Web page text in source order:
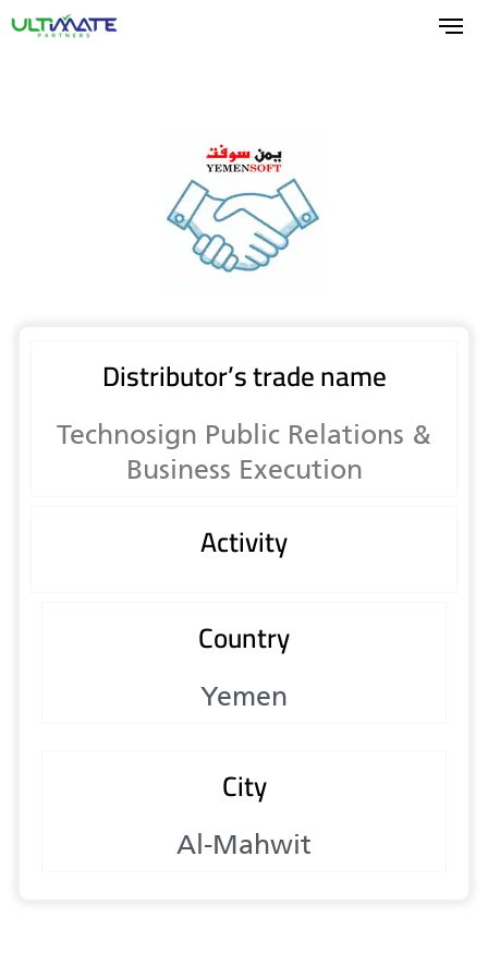
Skip
Distributor’s trade name
Technosign Public Relations &
Business Execution
Activity
Country
Yemen
City
Al-Mahwit